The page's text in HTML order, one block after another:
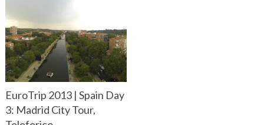
EuroTrip 2013 | Spain Day
3: Madrid City Tour,